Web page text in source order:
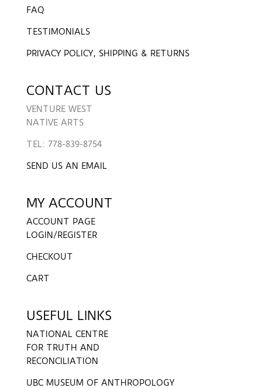
FAQ
TESTIMONIALS
PRIVACY POLICY, SHIPPING & RETURNS
CONTACT US
VENTURE WEST
NATIVE ARTS
TEL: 778-839-8754
SEND US AN EMAIL
MY ACCOUNT
ACCOUNT PAGE
LOGIN/REGISTER
CHECKOUT
CART
USEFUL LINKS
NATIONAL CENTRE
FOR TRUTH AND
RECONCILIATION
UBC MUSEUM OF ANTHROPOLOGY